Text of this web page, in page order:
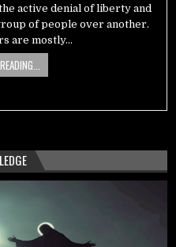
active denial of liberty and
of people over another.
are mostly…